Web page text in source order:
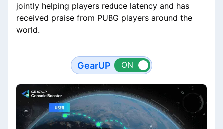
jointly helping players reduce latency and has
received praise from PUBG players around the
world.
GearUP